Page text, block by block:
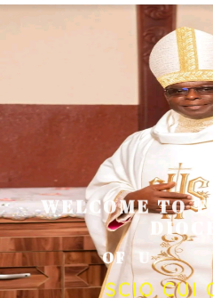
WELCOME TO
OF U MUAH
SCIO CUI